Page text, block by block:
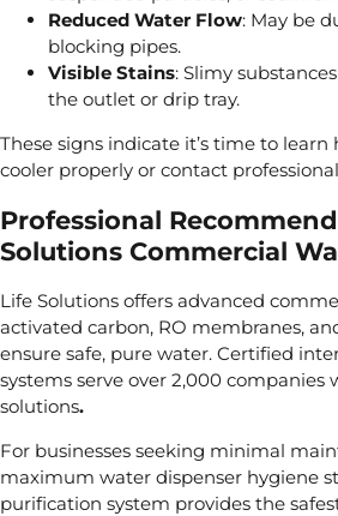
Reduced Water Flow: May be
blocking pipes.
Visible Stains: Slimy
the outlet or drip tray.
These signs indicate it’s time to
cooler properly or contact
Professional
Solutions Commercial
Life Solutions offers advanced
activated carbon, RO membranes,
ensure safe, pure water. Certified
systems serve over 2,000 companies
solutions.
For businesses seeking minimal
maximum water dispenser hygiene
purification system provides the